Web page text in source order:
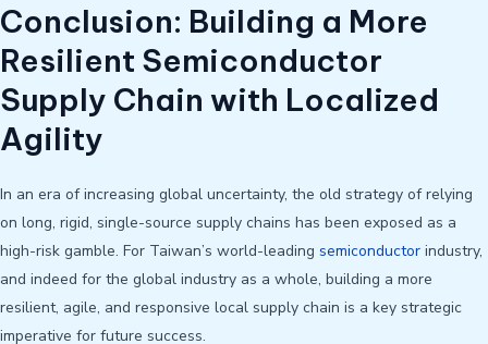
Conclusion: Building a More
Resilient Semiconductor
Supply Chain with Localized
Agility
In an era of increasing global uncertainty, the old strategy of relying
on long, rigid, single-source supply chains has been exposed as a
high-risk gamble. For Taiwan’s world-leading semiconductor industry,
and indeed for the global industry as a whole, building a more
resilient, agile, and responsive local supply chain is a key strategic
imperative for future success.